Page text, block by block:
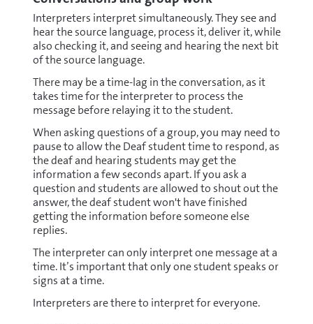
Interpreters interpret simultaneously. They see and
hear the source language, process it, deliver it, while
also checking it, and seeing and hearing the next bit
of the source language.
There may be a time-lag in the conversation, as it
takes time for the interpreter to process the
message before relaying it to the student.
When asking questions of a group, you may need to
pause to allow the Deaf student time to respond, as
the deaf and hearing students may get the
information a few seconds apart. If you ask a
question and students are allowed to shout out the
answer, the deaf student won't have finished
getting the information before someone else
replies.
The interpreter can only interpret one message at a
time. It’s important that only one student speaks or
signs at a time.
Interpreters are there to interpret for everyone.